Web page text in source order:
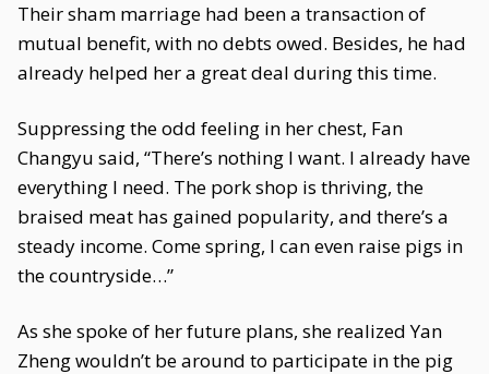
Their sham marriage had been a transaction of
mutual benefit, with no debts owed. Besides, he had
already helped her a great deal during this time.
Suppressing the odd feeling in her chest, Fan
Changyu said, “There’s nothing I want. I already have
everything I need. The pork shop is thriving, the
braised meat has gained popularity, and there’s a
steady income. Come spring, I can even raise pigs in
the countryside…”
As she spoke of her future plans, she realized Yan
Zheng wouldn’t be around to participate in the pig